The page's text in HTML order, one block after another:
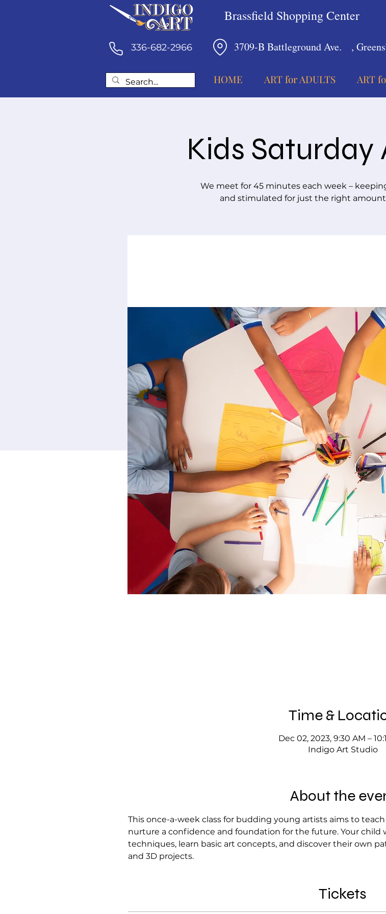
336-682-2966
Brassfield Shopping Center
3709-B Battleground Ave. ,
HOME ART for ADULTS ART
Kids Saturday
We meet for 45 minutes each week –
and stimulated for just the right
Time &
Dec 02, 2023, 9:30 AM –
Indigo Art Studio
About the
This once-a-week class for budding young artists aims to
nurture a confidence and foundation for the future. Your child
techniques, learn basic art concepts, and discover their own
and 3D projects.
Tickets